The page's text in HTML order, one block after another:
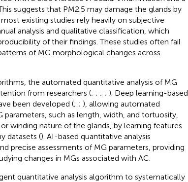
suggests that PM2.5 may damage the glands by
existing studies rely heavily on subjective
analysis and qualitative classification, which
of their findings. These studies often fail
of MG morphological changes across
the automated quantitative analysis of MG
from researchers (; ; ; ; ). Deep learning-based
been developed (; ; ), allowing automated
parameters, such as length, width, and tortuosity,
winding nature of the glands, by learning features
datasets (). AI-based quantitative analysis
precise assessments of MG parameters, providing
changes in MGs associated with AC.
quantitative analysis algorithm to systematically